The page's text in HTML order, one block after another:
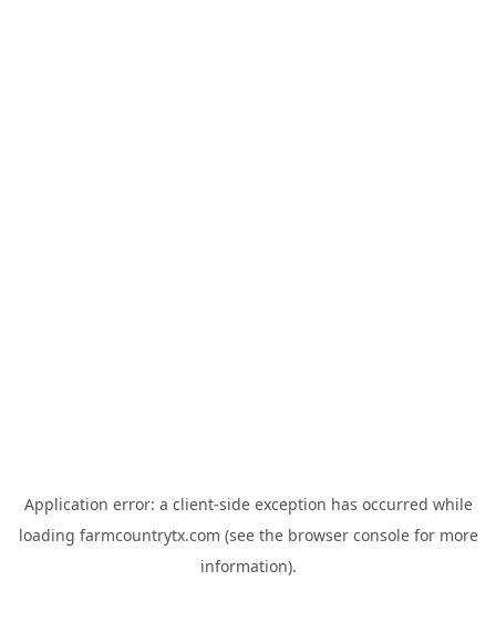
Application error: a client-side exception has occurred while
loading farmcountrytx.com (see the browser consolefor more
information).